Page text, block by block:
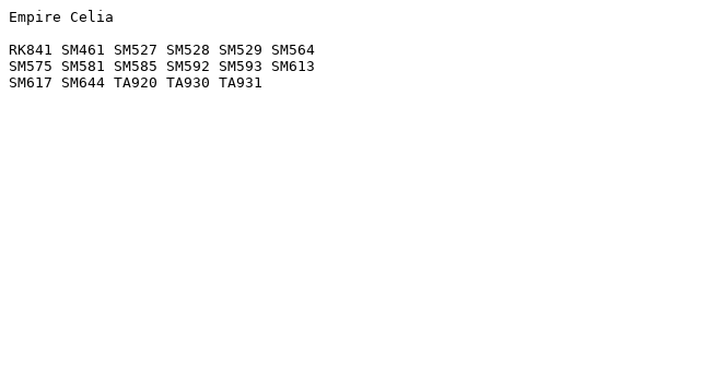
Empire Celia
RK841 SM461 SM527 SM528 SM529 SM564
SM575 SM581 SM585 SM592 SM593 SM613